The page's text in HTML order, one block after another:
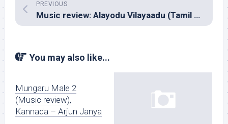
PREVIOUS
Music review: Alayodu Vilayaadu (Tamil – Sabesh Murali)
You may also like...
Mungaru Male 2
(Music review),
Kannada – Arjun Janya